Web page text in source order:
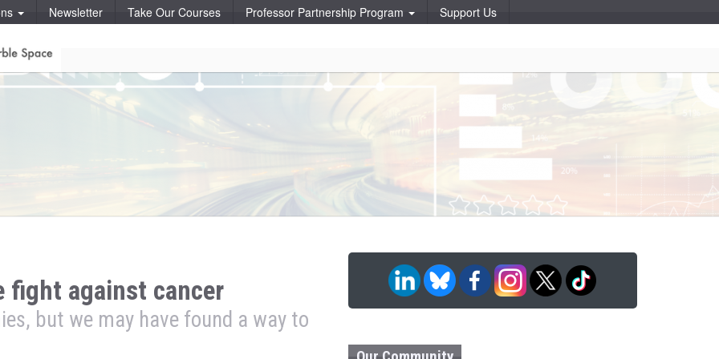
Newsletter Take Our Courses Professor Partnership Program
Support Us
fight against cancer
but we may have found a way to